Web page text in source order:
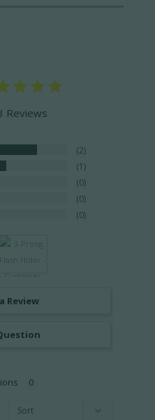
Reviews
2
1
0
0
0
Review